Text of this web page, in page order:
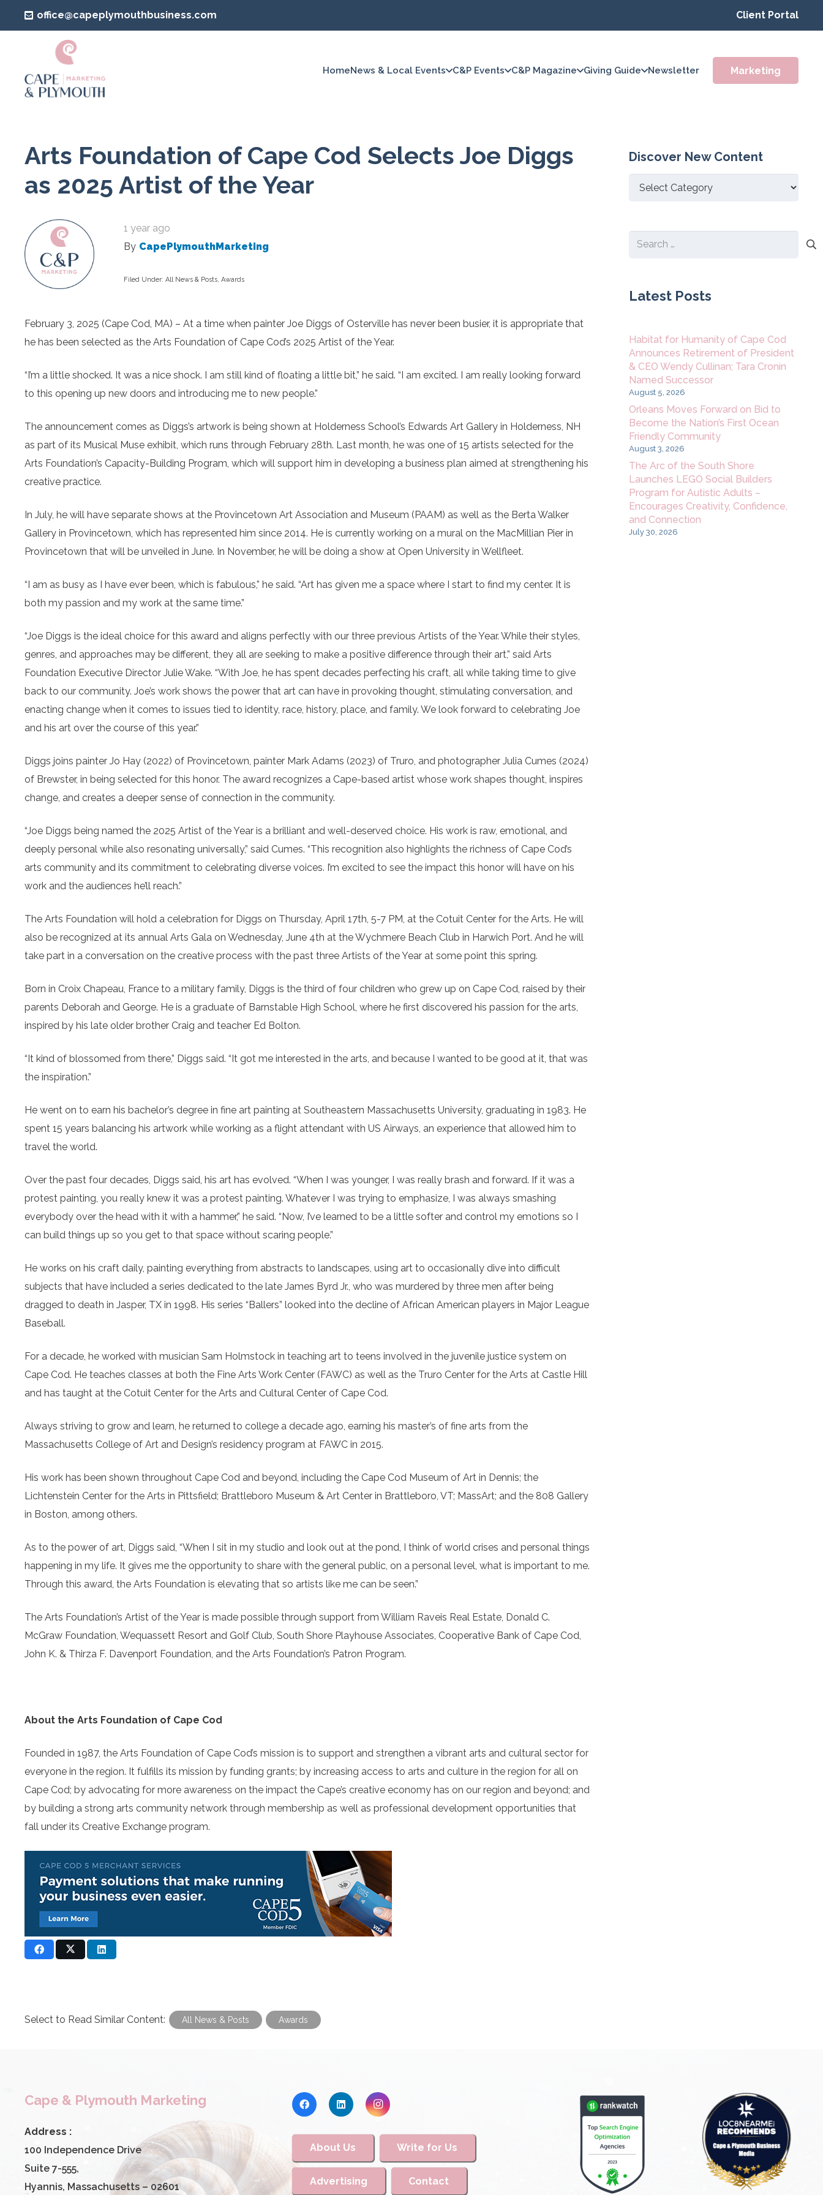
office@capeplymouthbusiness.com Client Portal
HomeNews & Local Events C&P Events C&P Magazine Giving Guide Newsletter Marketing
Arts Foundation of Cape Cod Selects Joe Diggs
as 2025 Artist of the Year
1 year ago
By CapePlymouthMarketing
Filed Under: All News & Posts, Awards
February 3, 2025 (Cape Cod, MA) – At a time when painter Joe Diggs of Osterville has never been busier, it is appropriate that
he has been selected as the Arts Foundation of Cape Cod’s 2025 Artist of the Year.
“I’m a little shocked. It was a nice shock. I am still kind of floating a little bit,” he said. “I am excited. I am really looking forward
to this opening up new doors and introducing me to new people.”
The announcement comes as Diggs’s artwork is being shown at Holderness School’s Edwards Art Gallery in Holderness, NH
as part of its Musical Muse exhibit, which runs through February 28th. Last month, he was one of 15 artists selected for the
Arts Foundation’s Capacity-Building Program, which will support him in developing a business plan aimed at strengthening his
creative practice.
In July, he will have separate shows at the Provincetown Art Association and Museum (PAAM) as well as the Berta Walker
Gallery in Provincetown, which has represented him since 2014. He is currently working on a mural on the MacMillian Pier in
Provincetown that will be unveiled in June. In November, he will be doing a show at Open University in Wellfleet.
“I am as busy as I have ever been, which is fabulous,” he said. “Art has given me a space where I start to find my center. It is
both my passion and my work at the same time.”
“Joe Diggs is the ideal choice for this award and aligns perfectly with our three previous Artists of the Year. While their styles,
genres, and approaches may be different, they all are seeking to make a positive difference through their art,” said Arts
Foundation Executive Director Julie Wake. “With Joe, he has spent decades perfecting his craft, all while taking time to give
back to our community. Joe’s work shows the power that art can have in provoking thought, stimulating conversation, and
enacting change when it comes to issues tied to identity, race, history, place, and family. We look forward to celebrating Joe
and his art over the course of this year.”
Diggs joins painter Jo Hay (2022) of Provincetown, painter Mark Adams (2023) of Truro, and photographer Julia Cumes (2024)
of Brewster, in being selected for this honor. The award recognizes a Cape-based artist whose work shapes thought, inspires
change, and creates a deeper sense of connection in the community.
“Joe Diggs being named the 2025 Artist of the Year is a brilliant and well-deserved choice. His work is raw, emotional, and
deeply personal while also resonating universally,” said Cumes. “This recognition also highlights the richness of Cape Cod’s
arts community and its commitment to celebrating diverse voices. I’m excited to see the impact this honor will have on his
work and the audiences he’ll reach.”
The Arts Foundation will hold a celebration for Diggs on Thursday, April 17th, 5-7 PM, at the Cotuit Center for the Arts. He will
also be recognized at its annual Arts Gala on Wednesday, June 4th at the Wychmere Beach Club in Harwich Port. And he will
take part in a conversation on the creative process with the past three Artists of the Year at some point this spring.
Born in Croix Chapeau, France to a military family, Diggs is the third of four children who grew up on Cape Cod, raised by their
parents Deborah and George. He is a graduate of Barnstable High School, where he first discovered his passion for the arts,
inspired by his late older brother Craig and teacher Ed Bolton.
“It kind of blossomed from there,” Diggs said. “It got me interested in the arts, and because I wanted to be good at it, that was
the inspiration.”
He went on to earn his bachelor’s degree in fine art painting at Southeastern Massachusetts University, graduating in 1983. He
spent 15 years balancing his artwork while working as a flight attendant with US Airways, an experience that allowed him to
travel the world.
Over the past four decades, Diggs said, his art has evolved. “When I was younger, I was really brash and forward. If it was a
protest painting, you really knew it was a protest painting. Whatever I was trying to emphasize, I was always smashing
everybody over the head with it with a hammer,” he said. “Now, I’ve learned to be a little softer and control my emotions so I
can build things up so you get to that space without scaring people.”
He works on his craft daily, painting everything from abstracts to landscapes, using art to occasionally dive into difficult
subjects that have included a series dedicated to the late James Byrd Jr., who was murdered by three men after being
dragged to death in Jasper, TX in 1998. His series “Ballers” looked into the decline of African American players in Major League
Baseball.
For a decade, he worked with musician Sam Holmstock in teaching art to teens involved in the juvenile justice system on
Cape Cod. He teaches classes at both the Fine Arts Work Center (FAWC) as well as the Truro Center for the Arts at Castle Hill
and has taught at the Cotuit Center for the Arts and Cultural Center of Cape Cod.
Always striving to grow and learn, he returned to college a decade ago, earning his master’s of fine arts from the
Massachusetts College of Art and Design’s residency program at FAWC in 2015.
His work has been shown throughout Cape Cod and beyond, including the Cape Cod Museum of Art in Dennis; the
Lichtenstein Center for the Arts in Pittsfield; Brattleboro Museum & Art Center in Brattleboro, VT; MassArt; and the 808 Gallery
in Boston, among others.
As to the power of art, Diggs said, “When I sit in my studio and look out at the pond, I think of world crises and personal things
happening in my life. It gives me the opportunity to share with the general public, on a personal level, what is important to me.
Through this award, the Arts Foundation is elevating that so artists like me can be seen.”
The Arts Foundation’s Artist of the Year is made possible through support from William Raveis Real Estate, Donald C.
McGraw Foundation, Wequassett Resort and Golf Club, South Shore Playhouse Associates, Cooperative Bank of Cape Cod,
John K. & Thirza F. Davenport Foundation, and the Arts Foundation’s Patron Program.
About the Arts Foundation of Cape Cod
Founded in 1987, the Arts Foundation of Cape Cod’s mission is to support and strengthen a vibrant arts and cultural sector for
everyone in the region. It fulfills its mission by funding grants; by increasing access to arts and culture in the region for all on
Cape Cod; by advocating for more awareness on the impact the Cape’s creative economy has on our region and beyond; and
by building a strong arts community network through membership as well as professional development opportunities that
fall under its Creative Exchange program.
Select to Read Similar Content: All News & Posts Awards
Discover New Content
Discover
Search
Latest Posts
Habitat for Humanity of Cape Cod
Announces Retirement of President
& CEO Wendy Cullinan; Tara Cronin
Named Successor
August 5, 2026
Orleans Moves Forward on Bid to
Become the Nation’s First Ocean
Friendly Community
August 3, 2026
The Arc of the South Shore
Launches LEGO Social Builders
Program for Autistic Adults –
Encourages Creativity, Confidence,
and Connection
July 30, 2026
Cape & Plymouth Marketing
Address :
100 Independence Drive
Suite 7-555,
Hyannis, Massachusetts – 02601
About Us Write for Us
Advertising Contact